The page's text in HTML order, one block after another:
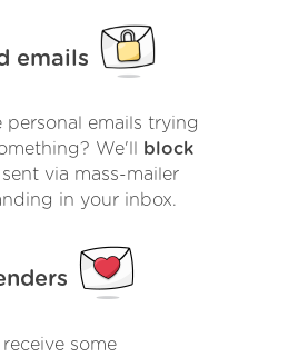
emails
personal emails trying
We'll
block
sent via mass-mailer
in your inbox.
some